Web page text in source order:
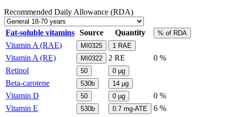
Recommended Daily Allowance (RDA)
Fat-soluble vitamins Source Quantity % of RDA
Vitamin A (RAE) MI0325 1 RAE
Vitamin A (RE) MI0322 2 RE
0 %
Retinol
50 0 µg
Beta-carotene 530b 14 µg
Vitamin D 50 0 µg
0 %
Vitamin E
530b 0.7 mg-ATE
6 %